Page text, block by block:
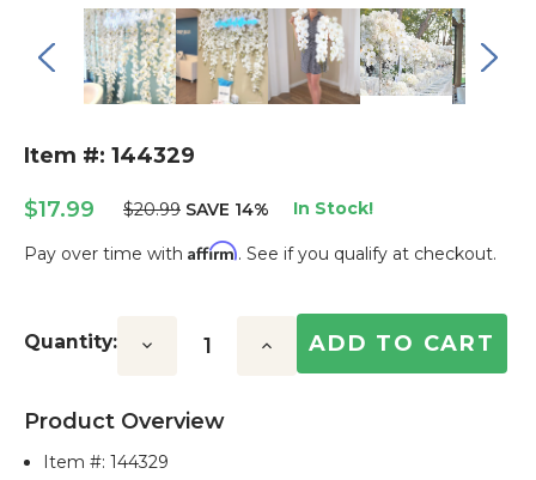
Item #: 144329
$17.99 $20.99 SAVE 14% In Stock!
Pay over time with Affirm. See if you qualify at checkout.
Stock:
Quantity: Decrease Increase
Product Overview
Item #:144329